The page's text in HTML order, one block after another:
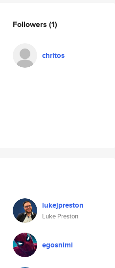
Followers (1)
chritos
lukejpreston
Luke Preston
egosnimi